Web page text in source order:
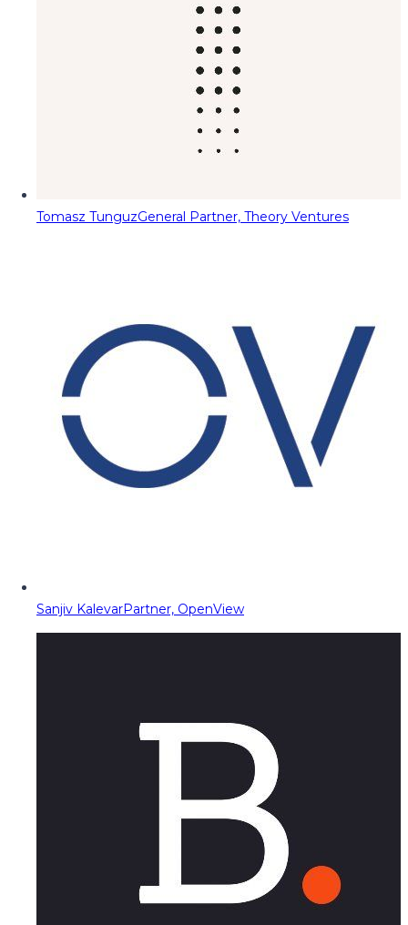
Tomasz TunguzGeneral Partner, Theory Ventures
Sanjiv KalevarPartner, OpenView